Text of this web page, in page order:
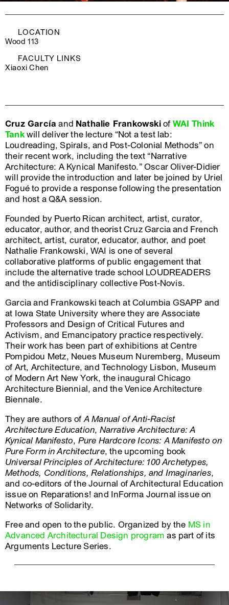
LOCATION
Wood 113
FACULTY LINKS
Xiaoxi Chen
Cruz García and Nathalie FrankowskiofWAI Think
Tankwill deliver the lecture “Not a test lab:
Loudreading, Spirals, and Post-Colonial Methods” on
their recent work, including the text “Narrative
Architecture: A Kynical Manifesto.” Oscar Oliver-Didier
will provide the introduction and later be joined by Uriel
Fogué to provide a response following the presentation
and host a Q&A session.
Founded by Puerto Rican architect, artist, curator,
educator, author, and theorist Cruz Garcia and French
architect, artist, curator, educator, author, and poet
Nathalie Frankowski, WAI is one of several
collaborative platforms of public engagement that
include the alternative trade school LOUDREADERS
and the antidisciplinary collective Post-Novis.
Garcia and Frankowski teach at Columbia GSAPP and
at Iowa State University where they are Associate
Professors and Design of Critical Futures and
Activism, and Emancipatory practice respectively.
Their work has been part of exhibitions at Centre
Pompidou Metz, Neues Museum Nuremberg, Museum
of Art, Architecture, and Technology Lisbon, Museum
of Modern Art New York, the inaugural Chicago
Architecture Biennial, and the Venice Architecture
Biennale.
They are authors ofA Manual of Anti-Racist
Architecture Education, Narrative Architecture: A
Kynical Manifesto, Pure Hardcore Icons: A Manifesto on
Pure Form in Architecture, the upcoming book
Universal Principles of Architecture: 100 Archetypes,
Methods, Conditions, Relationships, and Imaginaries,
and co-editors of the Journal of Architectural Education
issue on Reparations! and InForma Journal issue on
Networks of Solidarity.
Free and open to the public. Organized by the MS in
Advanced Architectural Design program as part of its
Arguments Lecture Series.